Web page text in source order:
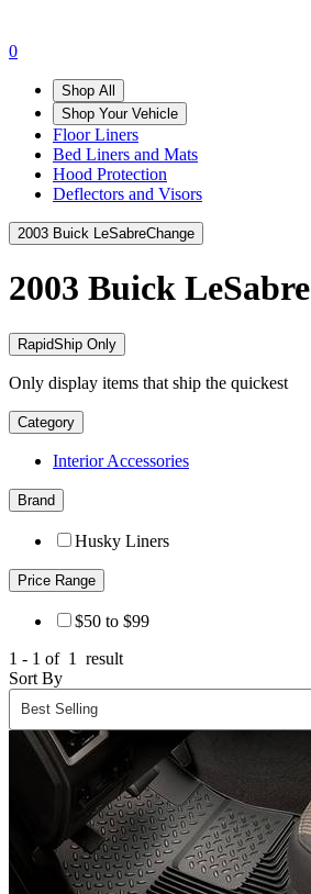
0
Shop All
Shop Your Vehicle
Floor Liners
Bed Liners and Mats
Hood Protection
Deflectors and Visors
2003 Buick LeSabreChange
2003 Buick LeSabre
RapidShip Only
Only display items that ship the quickest
Category
Interior Accessories
Brand
Husky Liners
Price Range
$50 to $99
1 - 1 of 1
result
Sort By